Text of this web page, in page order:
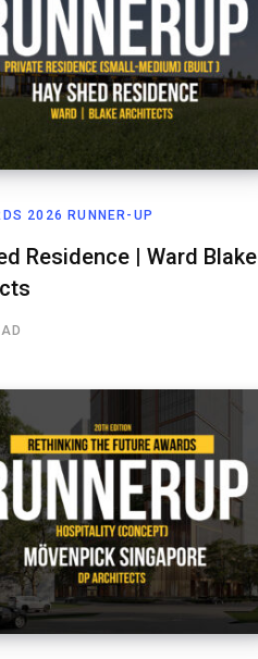
2026 RUNNER-UP
Residence | Ward Blake